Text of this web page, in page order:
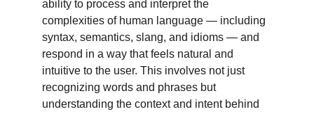
ability to process and interpret the
complexities of human language — including
syntax, semantics, slang, and idioms — and
respond in a way that feels natural and
intuitive to the user. This involves not just
recognizing words and phrases but
understanding the context and intent behind